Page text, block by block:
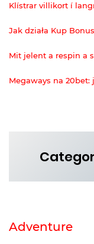
Klístrar villikort í
Jak działa Kup
Mit jelent a respin a
Megaways na
Adventure